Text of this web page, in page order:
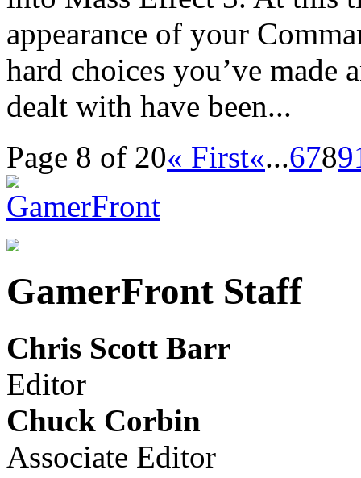
appearance of your
hard choices you’ve made
dealt with have been...
Page 8 of 20« First«...6789
GamerFront Staff
Chris Scott Barr
Editor
Chuck Corbin
Associate Editor